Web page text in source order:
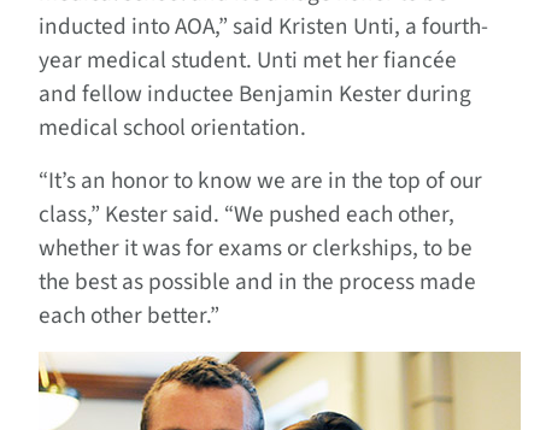
inducted into AOA,” said Kristen Unti, a fourth-
year medical student. Unti met her fiancée
and fellow inductee Benjamin Kester during
medical school orientation.
“It’s an honor to know we are in the top of our
class,” Kester said. “We pushed each other,
whether it was for exams or clerkships, to be
the best as possible and in the process made
each other better.”